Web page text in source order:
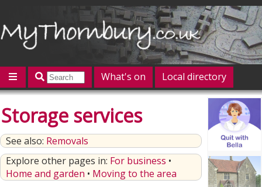
What's on
Local directory
Give 'n' Take
History
Map
Featured
Contact us
Post an event Log in
Storage services
See also: Removals
Explore other pages in: For business •
Home and garden • Moving to the area